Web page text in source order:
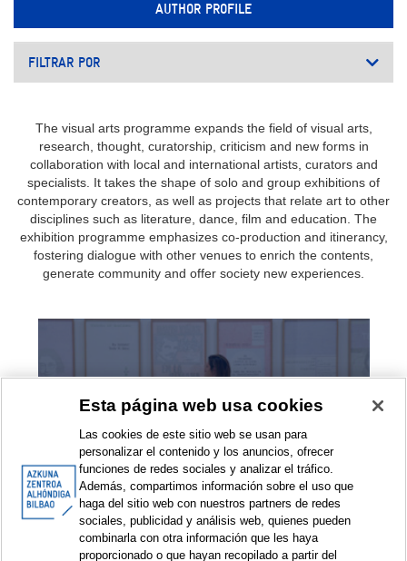
AUTHOR PROFILE
FILTRAR POR
The visual arts programme expands the field of visual arts,
research, thought, curatorship, criticism and new forms in
collaboration with local and international artists, curators and
specialists. It takes the shape of solo and group exhibitions of
contemporary creators, as well as projects that relate art to other
disciplines such as literature, dance, film and education. The
exhibition programme emphasizes co-production and itinerancy,
fostering dialogue with other venues to enrich the contents,
generate community and offer society new experiences.
Exhibitions
Exhibition projects
Esta página web usa cookies
Las cookies de este sitio web se usan para
personalizar el contenido y los anuncios, ofrecer
funciones de redes sociales y analizar el tráfico.
Además, compartimos información sobre el uso que
haga del sitio web con nuestros partners de redes
sociales, publicidad y análisis web, quienes pueden
combinarla con otra información que les haya
proporcionado o que hayan recopilado a partir del